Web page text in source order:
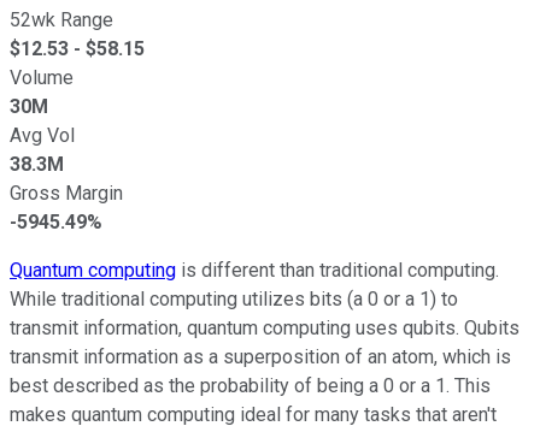
52wk Range
$12.53 - $58.15
Volume
30M
Avg Vol
38.3M
Gross Margin
-5945.49%
Quantum computing is different than traditional computing.
While traditional computing utilizes bits (a 0 or a 1) to
transmit information, quantum computing uses qubits. Qubits
transmit information as a superposition of an atom, which is
best described as the probability of being a 0 or a 1. This
makes quantum computing ideal for many tasks that aren't